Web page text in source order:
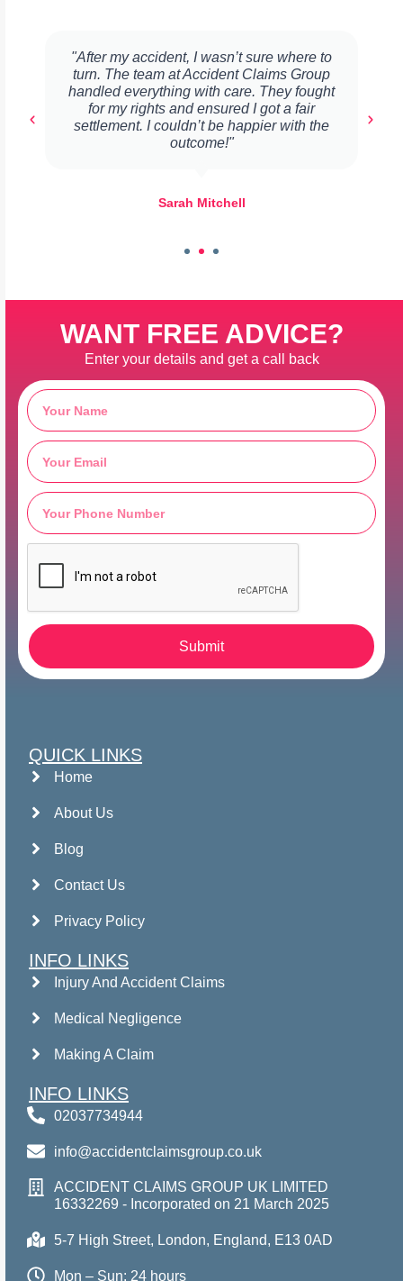
"After my accident, I wasn’t sure where to
turn. The team at Accident Claims Group
handled everything with care. They fought
for my rights and ensured I got a fair
settlement. I couldn’t be happier with the
outcome!"
Sarah Mitchell
WANT FREE ADVICE?
Enter your details and get a call back
Submit
QUICK LINKS
Home
About Us
Blog
Contact Us
Privacy Policy
INFO LINKS
Injury And Accident Claims
Medical Negligence
Making A Claim
INFO LINKS
02037734944
info@accidentclaimsgroup.co.uk
ACCIDENT CLAIMS GROUP UK LIMITED
16332269 - Incorporated on 21 March 2025
5-7 High Street, London, England, E13 0AD
Mon – Sun: 24 hours